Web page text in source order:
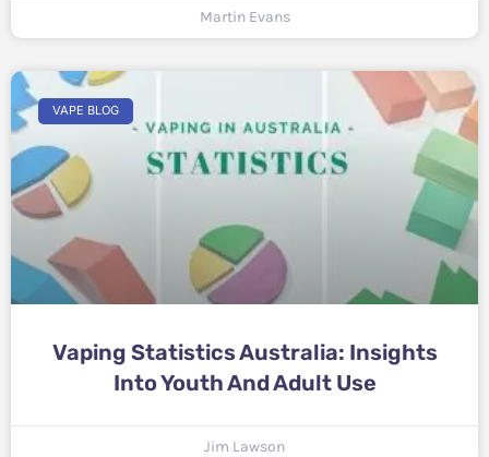
Martin Evans
VAPE BLOG
Vaping Statistics Australia: Insights
Into Youth And Adult Use
Jim Lawson